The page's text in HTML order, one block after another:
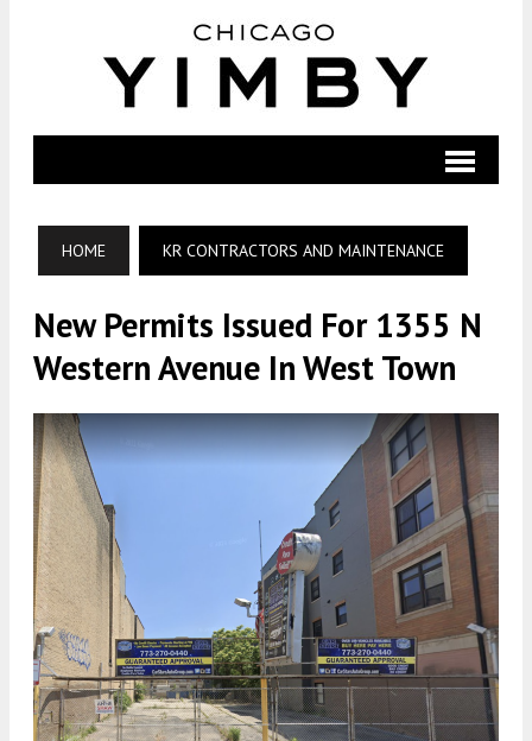
HOME KR CONTRACTORS AND MAINTENANCE
New Permits Issued For 1355 N
Western Avenue In West Town